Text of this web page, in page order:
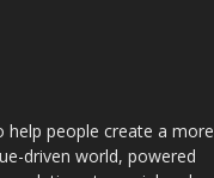
people create a more
driven world, powered